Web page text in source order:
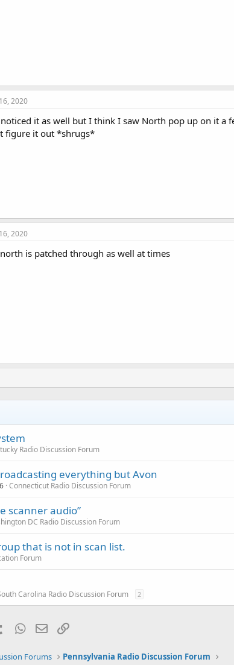
2020
it as well but I think I saw North pop up on it a
figure it out *shrugs*
2020
is patched through as well at times
Radio Discussion Forum
everything but Avon
Connecticut Radio Discussion Forum
scanner audio”
DC Radio Discussion Forum
that is not in scan list.
Forum
Carolina Radio Discussion Forum 2
TumblrWhatsApp
Email
Forums Pennsylvania Radio Discussion Forum